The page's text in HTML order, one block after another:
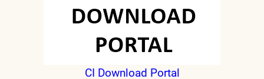
CI Download Portal